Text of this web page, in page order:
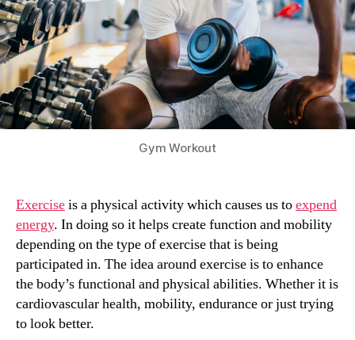
Gym Workout
Exerciseis a physical activity which causes us toexpend
energy. In doing so it helps create function and mobility
depending on the type of exercise that is being
participated in. The idea around exercise is to enhance
the body’s functional and physical abilities. Whether it is
cardiovascular health, mobility, endurance or just trying
to look better.